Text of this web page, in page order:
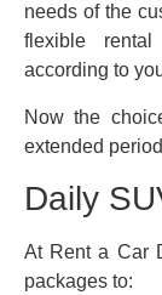
needs of the
flexible
according to
Now the
extended
Daily
At Rent a Car
packages to: